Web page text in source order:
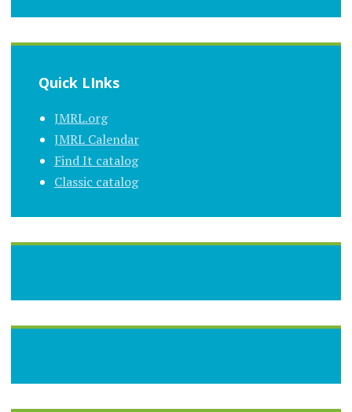
Quick LInks
JMRL.org
JMRL Calendar
Find It catalog
Classic catalog